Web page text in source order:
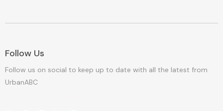
Follow Us
Follow us on social to keep up to date with all the latest from
UrbanABC